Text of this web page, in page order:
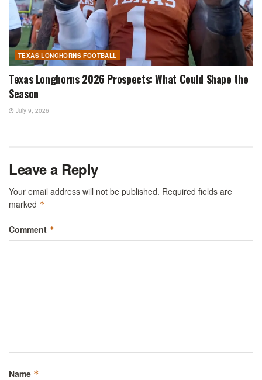
TEXAS LONGHORNS FOOTBALL
Texas Longhorns 2026 Prospects: What Could Shape the
Season
July 9, 2026
Leave a Reply
Your email address will not be published. Required fields are
marked *
Comment *
Name *